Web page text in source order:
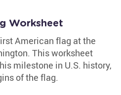
Worksheet
American flag at the
This worksheet
milestone in U.S. history,
of the flag.